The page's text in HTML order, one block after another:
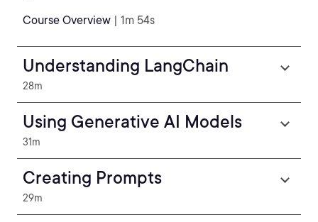
Course Overview | 1m 54s
Understanding LangChain
28m
Using Generative AI Models
31m
Creating Prompts
29m